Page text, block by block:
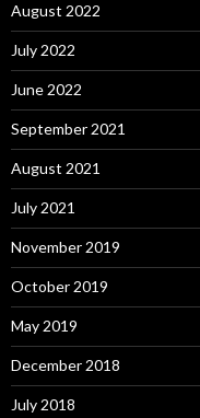
August 2022
July 2022
June 2022
September 2021
August 2021
July 2021
November 2019
October 2019
May 2019
December 2018
July 2018